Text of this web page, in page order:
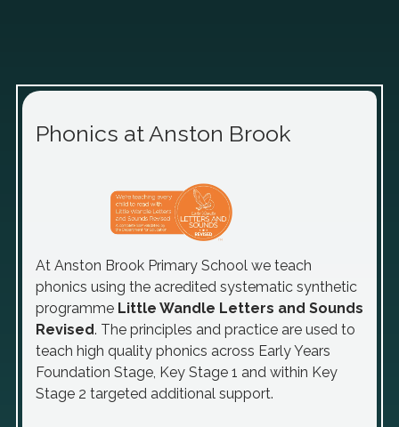
Phonics at Anston Brook
At Anston Brook Primary School we teach
phonics using the acredited systematic synthetic
programme Little Wandle Letters and Sounds
Revised. The principles and practice are used to
teach high quality phonics across Early Years
Foundation Stage, Key Stage 1 and within Key
Stage 2 targeted additional support.